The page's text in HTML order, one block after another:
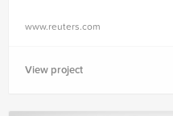
www.reuters.com
View project